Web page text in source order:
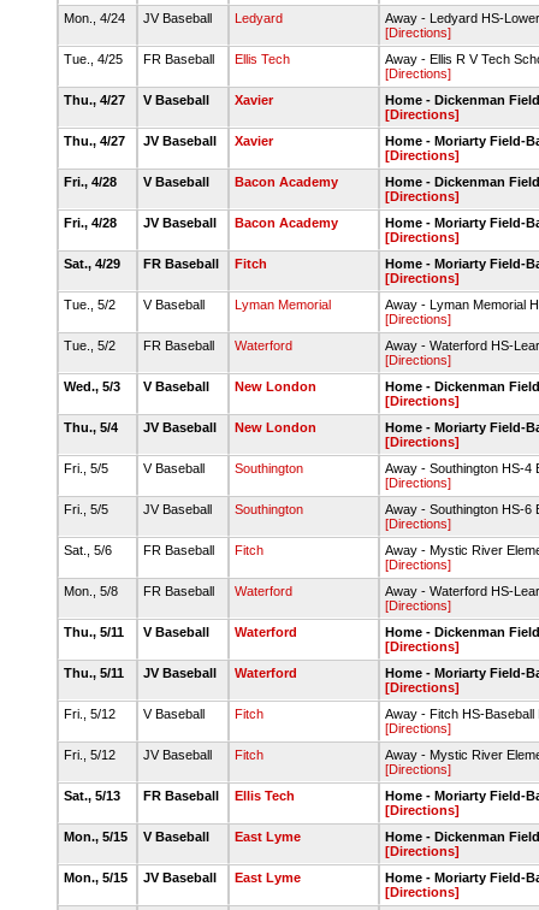
Mon., 4/24
JV Baseball Ledyard
Away - Ledyard HS-
[Directions]
Tue., 4/25
FR Baseball Ellis Tech
Away - Ellis R V Tech
[Directions]
Thu., 4/27
V Baseball Xavier
Home - Dickenman
[Directions]
Thu., 4/27
JV Baseball Xavier
Home - Moriarty Field-
[Directions]
Fri., 4/28
V Baseball Bacon Academy
Home - Dickenman
[Directions]
Fri., 4/28
JV Baseball Bacon Academy
Home - Moriarty Field-
[Directions]
Sat., 4/29
FR Baseball Fitch
Home - Moriarty Field-
[Directions]
Tue., 5/2
V Baseball Lyman Memorial
Away - Lyman Memorial
[Directions]
Tue., 5/2
FR Baseball Waterford
Away - Waterford HS-
[Directions]
Wed., 5/3
V Baseball New London
Home - Dickenman
[Directions]
Thu., 5/4
JV Baseball New London
Home - Moriarty Field-
[Directions]
Fri., 5/5
V Baseball Southington
Away - Southington HS-4
[Directions]
Fri., 5/5
JV Baseball Southington
Away - Southington HS-6
[Directions]
Sat., 5/6
FR Baseball Fitch
Away - Mystic River
[Directions]
Mon., 5/8
FR Baseball Waterford
Away - Waterford HS-
[Directions]
Thu., 5/11
V Baseball Waterford
Home - Dickenman
[Directions]
Thu., 5/11
JV Baseball Waterford
Home - Moriarty Field-
[Directions]
Fri., 5/12
V Baseball Fitch
Away - Fitch HS-Baseball
[Directions]
Fri., 5/12
JV Baseball Fitch
Away - Mystic River
[Directions]
Sat., 5/13
FR Baseball Ellis Tech
Home - Moriarty Field-
[Directions]
Mon., 5/15
V Baseball East Lyme
Home - Dickenman
[Directions]
Mon., 5/15
JV Baseball East Lyme
Home - Moriarty Field-
[Directions]